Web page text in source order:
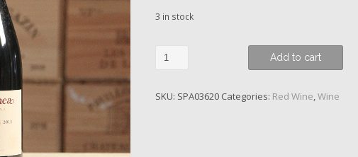
3 in stock
Gran
Enea,
Add to cart
SKU: SPA03620 Categories: Red Wine,Wine